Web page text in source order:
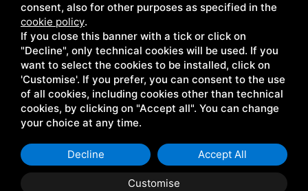
CHAIN
SIMABIO FLOURS
LE CENTENARIE
RECIPES
NEWS
CONTACTS
Coop. Giulio Bellini • P.IVA 00041670381 • Privacy• Sitemap•
This site is protected by Google reCAPTCHA v3, Google's
PolicyandTerms of Service.
consent, also for other purposes as specified in the
cookie policy.
If you close this banner with a tick or click on
"Decline", only technical cookies will be used. If you
want to select the cookies to be installed, click on
'Customise'. If you prefer, you can consent to the use
of all cookies, including cookies other than technical
cookies, by clicking on "Accept all". You can change
your choice at any time.
Customise
Decline Accept All